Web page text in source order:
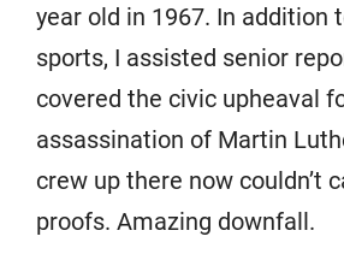
year old in 1967. In addition
sports, I assisted senior
covered the civic upheaval
assassination of Martin
crew up there now couldn’t
proofs. Amazing downfall.